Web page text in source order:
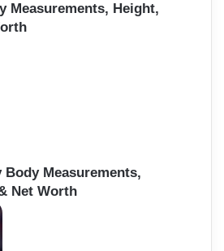
Measurements, Height,
Body Measurements,
Net Worth